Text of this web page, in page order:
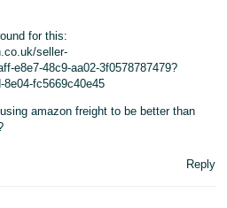
for this:
seller-
e8e7-48c9-aa02-3f0578787479?
8e04-fc5669c40e45
amazon freight to be better than
Reply